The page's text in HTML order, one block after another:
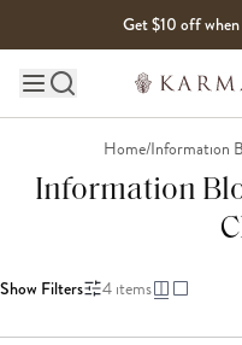
Get $10 off
Main site navigation
Home/Information
Information
Show Filters 4items